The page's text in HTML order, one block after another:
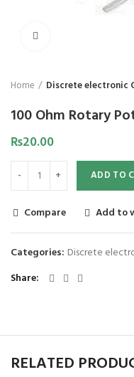
Home Discrete electronic
100 Ohm Rotary
₨20.00
ADD TO
Compare Add to
Categories: Discrete
Share
RELATED